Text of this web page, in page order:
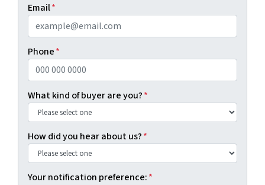
Email*
Phone*
What kind of buyer are you?*
How did you hear about us?*
Your notification preference:*